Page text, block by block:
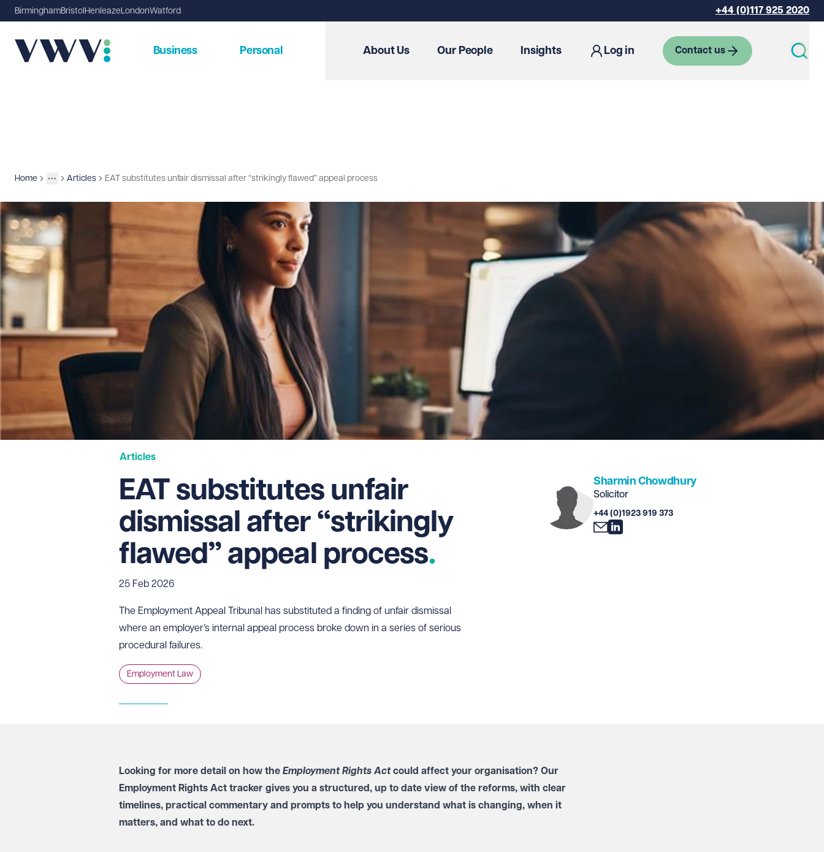
BirminghamBristol Henleaze LondonWatford +44 (0)117 925 2020
Business Personal About Us Our People Insights Log in Contact us
Home
More
Insights
Articles EAT substitutes unfair dismissal after “strikingly flawed” appeal process
Articles
EAT substitutes unfair
dismissal after “strikingly
flawed” appeal process
25 Feb 2026
The Employment Appeal Tribunal has substituted a finding of unfair dismissal
where an employer’s internal appeal process broke down in a series of serious
procedural failures.
Employment Law
Sharmin Chowdhury
Solicitor
+44 (0)1923 919 373
Looking for more detail on how the Employment Rights Actcould affect your organisation? Our
Employment Rights Act tracker gives you a structured, up to date view of the reforms, with clear
timelines, practical commentary and prompts to help you understand what is changing, when it
matters, and what to do next.